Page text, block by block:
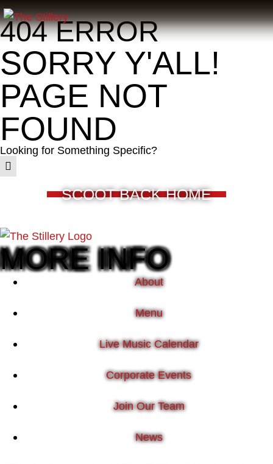
404 ERROR
SORRY Y'ALL!
PAGE NOT
FOUND
Looking for Something Specific?
SCOOT BACK HOME
MORE INFO
About
Menu
Live Music Calendar
Corporate Events
Join Our Team
News